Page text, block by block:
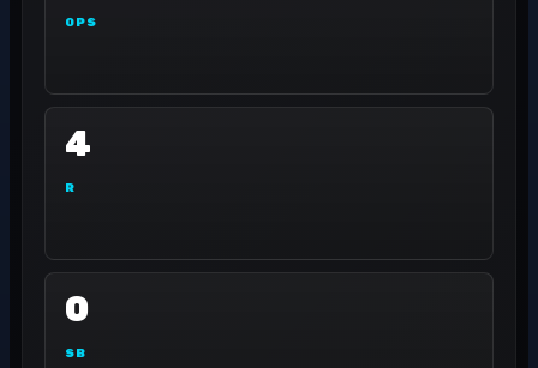
OPS
4
R
0
SB